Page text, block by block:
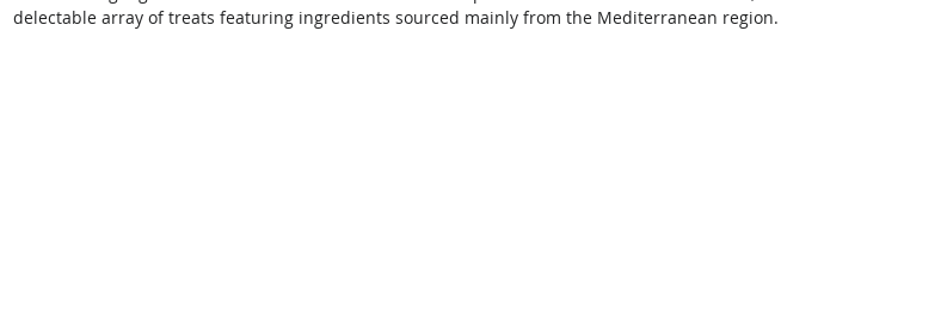
delectable array of treats featuring ingredients sourced mainly from the Mediterranean region.